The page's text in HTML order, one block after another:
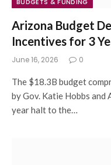
Arizona Budget
Incentives for 3
June 16, 2026 0
The $18.3B budget
by Gov. Katie Hobbs
year halt to the…